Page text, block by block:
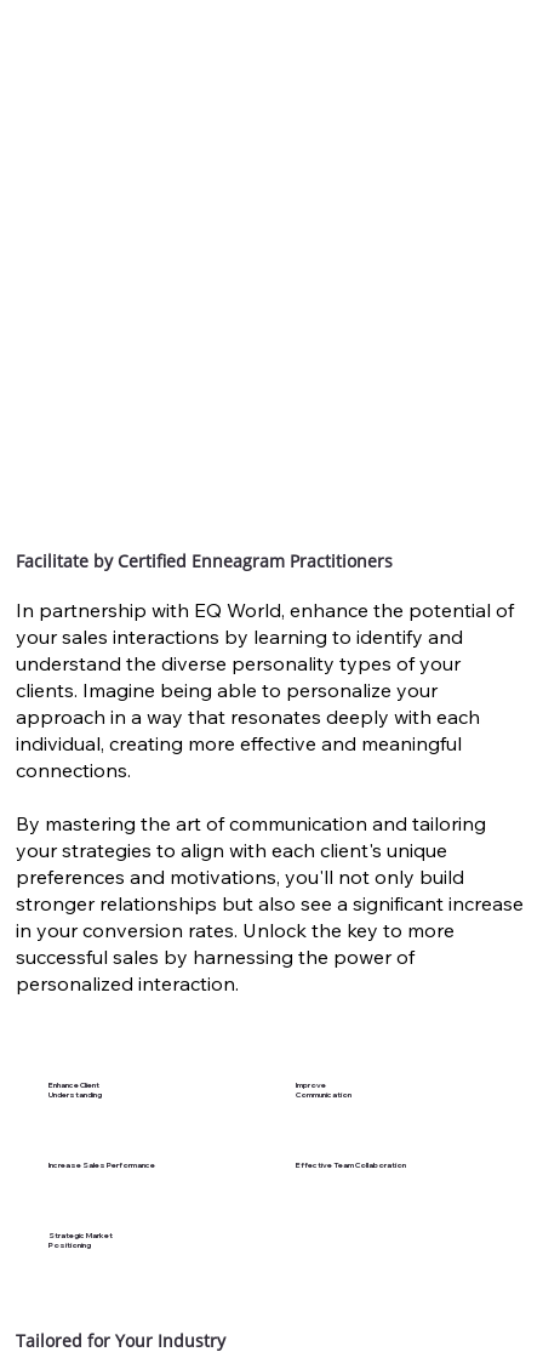
Facilitate by Certified Enneagram Practitioners
In partnership with EQ World, enhance the potential of
your sales interactions by learning to identify and
understand the diverse personality types of your
clients. Imagine being able to personalize your
approach in a way that resonates deeply with each
individual, creating more effective and meaningful
connections.
By mastering the art of communication and tailoring
your strategies to align with each client's unique
preferences and motivations, you'll not only build
stronger relationships but also see a significant increase
in your conversion rates. Unlock the key to more
successful sales by harnessing the power of
personalized interaction.
Enhance Client
Understanding
Improve
Communication
Increase Sales Performance Effective Team Collaboration
Strategic Market
Positioning
Tailored for Your Industry